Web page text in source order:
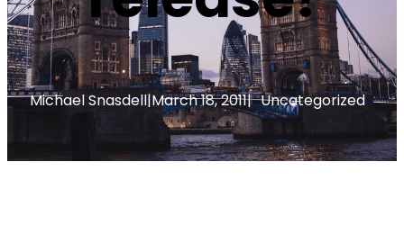
Michael Snasdell|March 18, 2011| Uncategorized